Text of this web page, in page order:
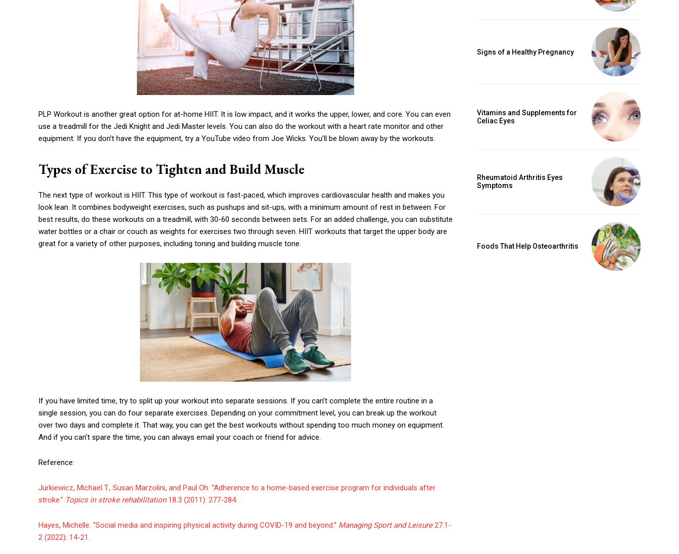
PLP Workout is another great option for at-home HIIT. It is low impact, and it works the upper, lower, and core. You can even
use a treadmill for the Jedi Knight and Jedi Master levels. You can also do the workout with a heart rate monitor and other
equipment. If you don’t have the equipment, try a YouTube video from Joe Wicks. You’ll be blown away by the workouts.
Types of Exercise to Tighten and Build Muscle
The next type of workout is HIIT. This type of workout is fast-paced, which improves cardiovascular health and makes you
look lean. It combines bodyweight exercises, such as pushups and sit-ups, with a minimum amount of rest in between. For
best results, do these workouts on a treadmill, with 30-60 seconds between sets. For an added challenge, you can substitute
water bottles or a chair or couch as weights for exercises two through seven. HIIT workouts that target the upper body are
great for a variety of other purposes, including toning and building muscle tone.
If you have limited time, try to split up your workout into separate sessions. If you can’t complete the entire routine in a
single session, you can do four separate exercises. Depending on your commitment level, you can break up the workout
over two days and complete it. That way, you can get the best workouts without spending too much money on equipment.
And if you can’t spare the time, you can always email your coach or friend for advice.
Reference:
Jurkiewicz, Michael T., Susan Marzolini, and Paul Oh. “Adherence to a home-based exercise program for individuals after
stroke.” Topics in stroke rehabilitation18.3 (2011): 277-284.
Hayes, Michelle. “Social media and inspiring physical activity during COVID-19 and beyond.” Managing Sport and Leisure27.1-
2 (2022): 14-21.
Signs of a Healthy Pregnancy
Vitamins and Supplements for
Celiac Eyes
Rheumatoid Arthritis Eyes
Symptoms
Foods That Help Osteoarthritis